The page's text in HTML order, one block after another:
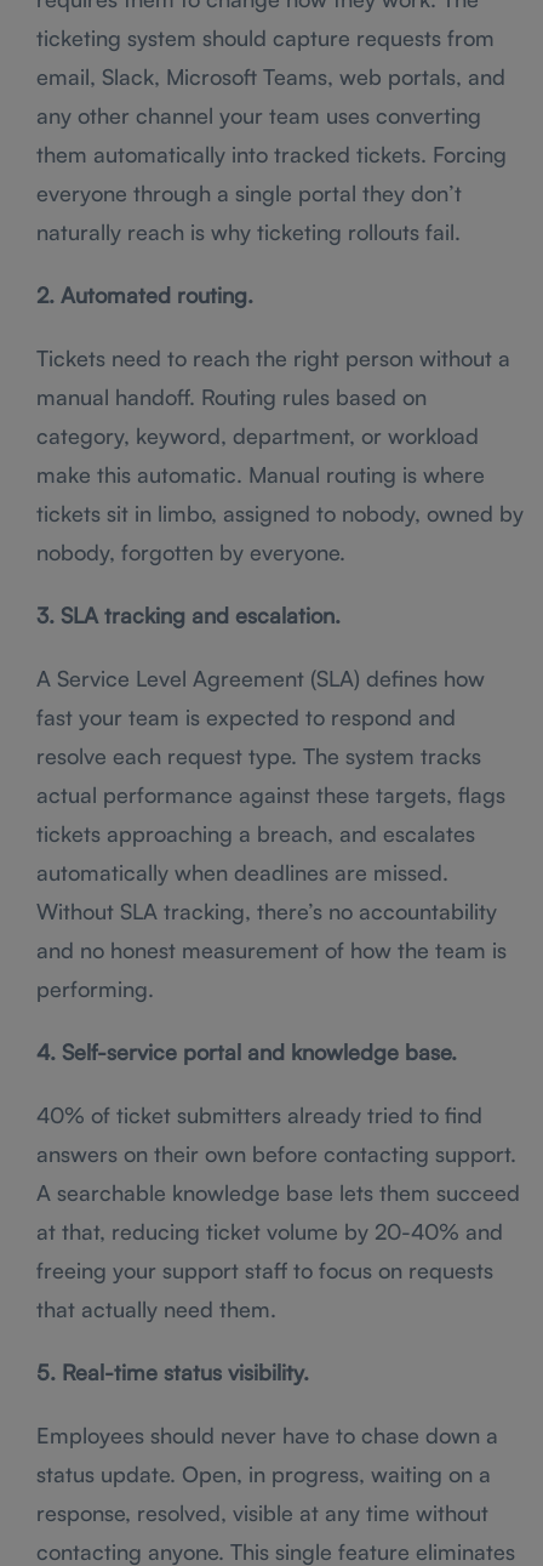
ticketing system should capture requests from
email, Slack, Microsoft Teams, web portals, and
any other channel your team uses converting
them automatically into tracked tickets. Forcing
everyone through a single portal they don’t
naturally reach is why ticketing rollouts fail.
2. Automated routing.
Tickets need to reach the right person without a
manual handoff. Routing rules based on
category, keyword, department, or workload
make this automatic. Manual routing is where
tickets sit in limbo, assigned to nobody, owned by
nobody, forgotten by everyone.
3. SLA tracking and escalation.
A Service Level Agreement (SLA) defines how
fast your team is expected to respond and
resolve each request type. The system tracks
actual performance against these targets, flags
tickets approaching a breach, and escalates
automatically when deadlines are missed.
Without SLA tracking, there’s no accountability
and no honest measurement of how the team is
performing.
4. Self-service portal and knowledge base.
40% of ticket submitters already tried to find
answers on their own before contacting support.
A searchable knowledge base lets them succeed
at that, reducing ticket volume by 20-40% and
freeing your support staff to focus on requests
that actually need them.
5. Real-time status visibility.
Employees should never have to chase down a
status update. Open, in progress, waiting on a
response, resolved, visible at any time without
contacting anyone. This single feature eliminates